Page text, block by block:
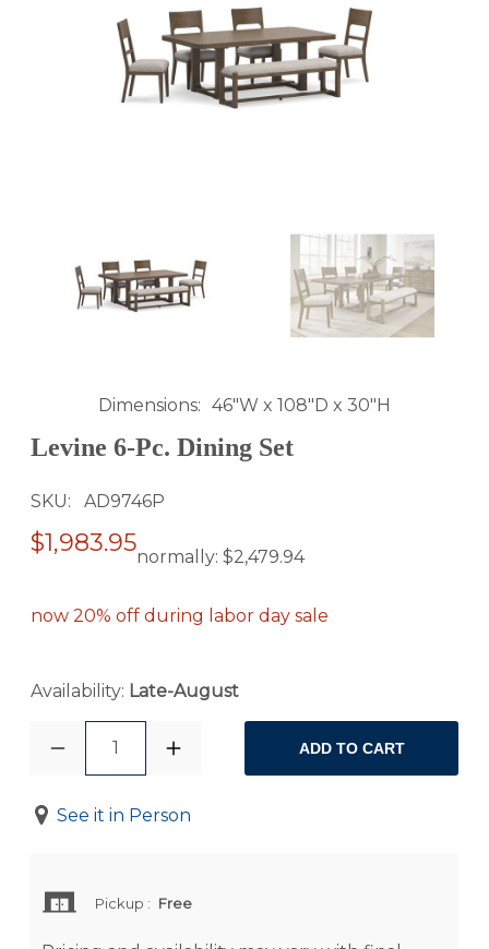
Dimensions 46"W x 108"D x 30"H
Levine 6-Pc. Dining Set
SKU AD9746P
$1,983.95normally: $2,479.94
now 20% off during labor day sale
Availability: Late-August
1 ADD TO CART
See it in Person
Pickup : Free